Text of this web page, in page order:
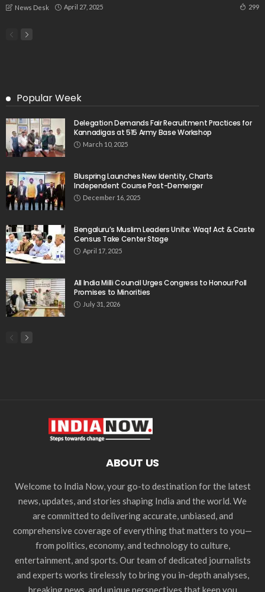
News Desk April 27, 2025 299
Popular Week
Delegation Demands Fair Recruitment Practices for
Kannadigas at 515 Army Base Workshop
March 10, 2025
Bluspring Launches New Identity, Charts
Independent Course Post-Demerger
December 16, 2025
Bengaluru’s Muslim Leaders Unite: Waqf Act & Caste
Census Take Center Stage
April 17, 2025
All India Milli Council Urges Congress to Honour Poll
Promises to Minorities
July 31, 2026
ABOUT US
Welcome to India Now, your go-to destination for the latest
news, updates, and stories shaping India and the world. We
are committed to delivering accurate, unbiased, and
comprehensive coverage of everything that matters to you—
from politics, economy, and technology to culture,
entertainment, and sports. Our team of dedicated journalists
and experts works tirelessly to bring you in-depth analyses,
breaking news, and unique perspectives that keep you